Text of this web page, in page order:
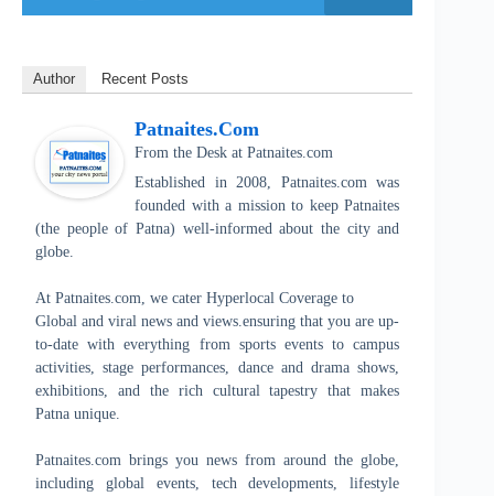
Author Recent Posts
Patnaites.com
From the Desk at Patnaites.com
Established in 2008, Patnaites.com was
founded with a mission to keep Patnaites
(the people of Patna) well-informed about the city and
globe.
At Patnaites.com, we cater Hyperlocal Coverage to
Global and viral news and views.ensuring that you are up-
to-date with everything from sports events to campus
activities, stage performances, dance and drama shows,
exhibitions, and the rich cultural tapestry that makes
Patna unique.
Patnaites.com brings you news from around the globe,
including global events, tech developments, lifestyle